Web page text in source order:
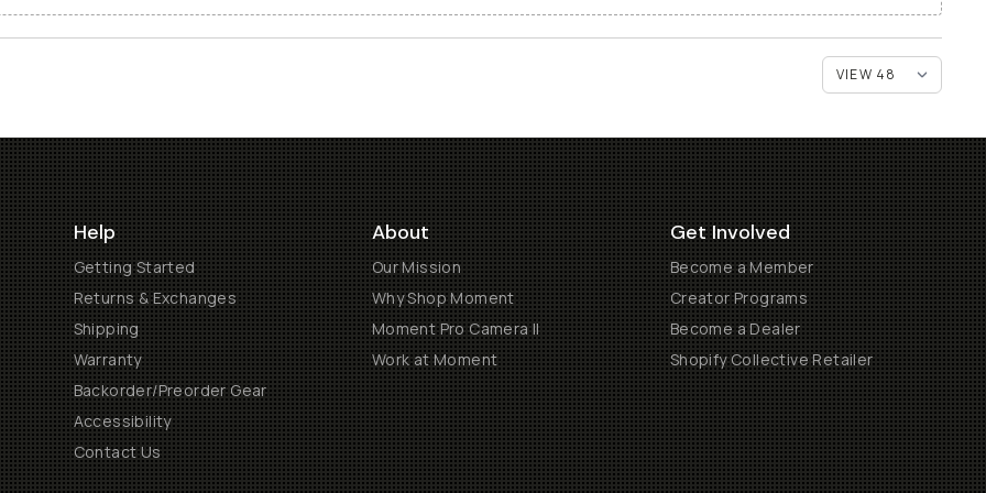
Help
Getting Started
Returns & Exchanges
Shipping
Warranty
Backorder/Preorder Gear
Accessibility
Contact Us
About
Our Mission
Why Shop Moment
Moment Pro Camera II
Work at Moment
Get Involved
Become a Member
Creator Programs
Become a Dealer
Shopify Collective Retailer